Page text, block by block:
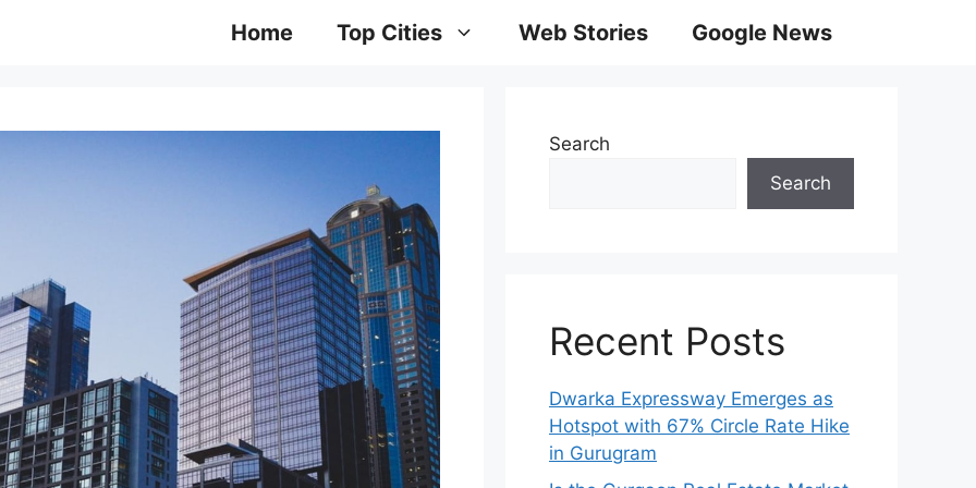
Home Top Cities Web Stories Google News
Search
Search
Recent Posts
Dwarka Expressway Emerges as
Hotspot with 67% Circle Rate Hike
in Gurugram